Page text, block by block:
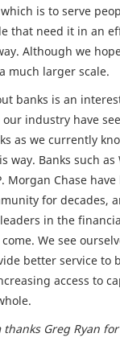
is to serve
that need it in an
Although we
much larger scale.
banks is an
industry have
as we currently
way. Banks such as
Morgan Chase
for decades,
in the
We see
better service to
access to
thanks Greg Ryan